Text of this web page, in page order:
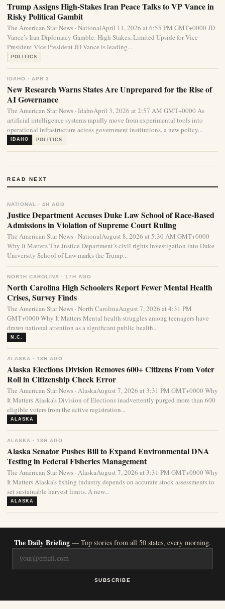
Trump Assigns High-Stakes Iran Peace Talks to VP Vance in
Risky Political Gambit
The American Star News · NationalApril 11, 2026 at 6:55 PM GMT+0000 JD
Vance’s Iran Diplomacy Gamble: High Stakes, Limited Upside for Vice
President Vice President JD Vance is leading...
POLITICS
IDAHO · APR 3
New Research Warns States Are Unprepared for the Rise of
AI Governance
The American Star News · IdahoApril 3, 2026 at 2:57 AM GMT+0000 As
artificial intelligence systems rapidly move from experimental tools into
operational infrastructure across government institutions, a new policy...
IDAHO POLITICS
READ NEXT
NATIONAL · 4H AGO
Justice Department Accuses Duke Law School of Race-Based
Admissions in Violation of Supreme Court Ruling
The American Star News · NationalAugust 8, 2026 at 5:30 AM GMT+0000
Why It Matters The Justice Department’s civil rights investigation into Duke
University School of Law marks the Trump...
NORTH CAROLINA · 17H AGO
North Carolina High Schoolers Report Fewer Mental Health
Crises, Survey Finds
The American Star News · North CarolinaAugust 7, 2026 at 4:31 PM
GMT+0000 Why It Matters Mental health struggles among teenagers have
drawn national attention as a significant public health...
N.C.
ALASKA · 18H AGO
Alaska Elections Division Removes 600+ Citizens From Voter
Roll in Citizenship Check Error
The American Star News · AlaskaAugust 7, 2026 at 3:31 PM GMT+0000 Why
It Matters Alaska’s Division of Elections inadvertently purged more than 600
eligible voters from the active registration...
ALASKA
ALASKA · 18H AGO
Alaska Senator Pushes Bill to Expand Environmental DNA
Testing in Federal Fisheries Management
The American Star News · AlaskaAugust 7, 2026 at 3:31 PM GMT+0000 Why
It Matters Alaska’s fishing industry depends on accurate stock assessments to
set sustainable harvest limits. A new...
ALASKA
The Daily Briefing — Top stories from all 50 states, every morning.
SUBSCRIBE